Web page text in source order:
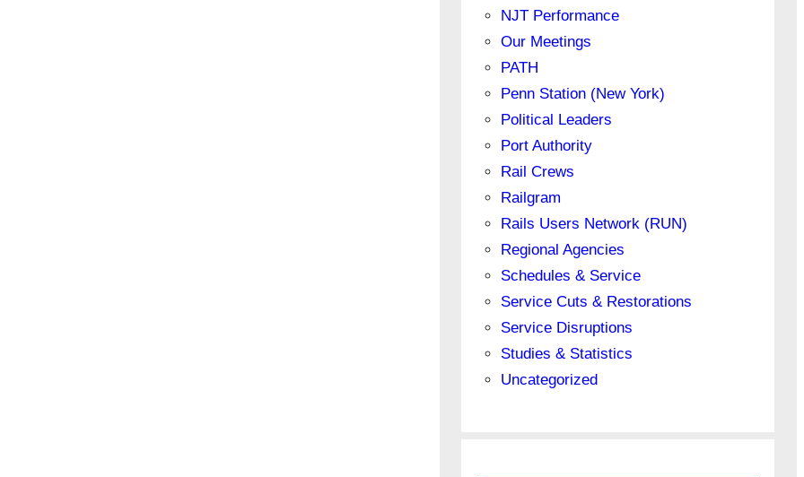
NJT Performance
Our Meetings
PATH
Penn Station (New York)
Political Leaders
Port Authority
Rail Crews
Railgram
Rails Users Network (RUN)
Regional Agencies
Schedules & Service
Service Cuts & Restorations
Service Disruptions
Studies & Statistics
Uncategorized